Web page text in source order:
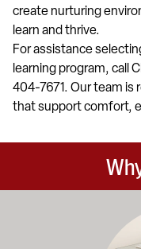
create nurturing
learn and thrive.
For assistance
learning program, call
404-7671. Our team is
that support comfort,
Education-focused